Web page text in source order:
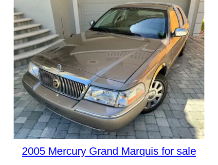
2005 Mercury Grand Marquis for sale